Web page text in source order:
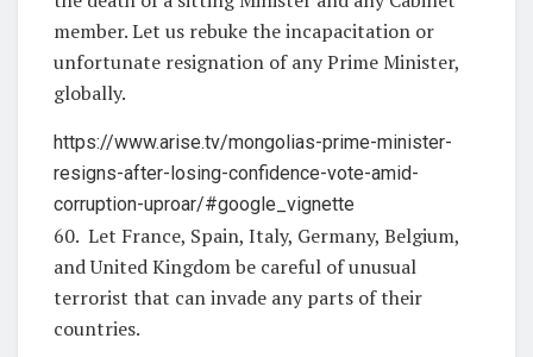
member. Let us rebuke the incapacitation or
unfortunate resignation of any Prime Minister,
globally.
https://www.arise.tv/mongolias-prime-minister-
resigns-after-losing-confidence-vote-amid-
corruption-uproar/#google_vignette
60. Let France, Spain, Italy, Germany, Belgium,
and United Kingdom be careful of unusual
terrorist that can invade any parts of their
countries.